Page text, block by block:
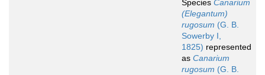
Species Canarium
(Elegantum)
rugosum (G. B.
Sowerby I,
1825) represented
as Canarium
rugosum (G. B.